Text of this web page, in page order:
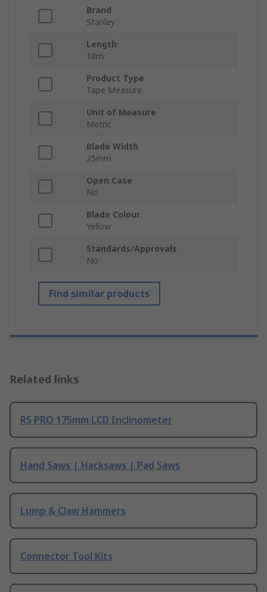
Brand
Stanley
Length
10m
Product Type
Tape Measure
Unit of Measure
Metric
Blade Width
25mm
Open Case
No
Blade Colour
Yellow
Standards/Approvals
No
Find similar products
Related links
RS PRO 175mm LCD Inclinometer
Hand Saws | Hacksaws | Pad Saws
Lump & Claw Hammers
Connector Tool Kits